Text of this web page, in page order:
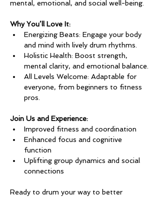
mental, emotional, and social well-being.
Why You’ll Love It:
Energizing Beats: Engage your body
and mind with lively drum rhythms.
Holistic Health: Boost strength,
mental clarity, and emotional balance.
All Levels Welcome: Adaptable for
everyone, from beginners to fitness
pros.
Join Us and Experience:
Improved fitness and coordination
Enhanced focus and cognitive
function
Uplifting group dynamics and social
connections
Ready to drum your way to better